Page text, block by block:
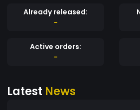
completions, user reviews, and
levels (e.g., active discussion,
Students can pool RUET
new courses or specialized
Certificates and diplomas
Already released:
-
Active orders:
-
Latest News